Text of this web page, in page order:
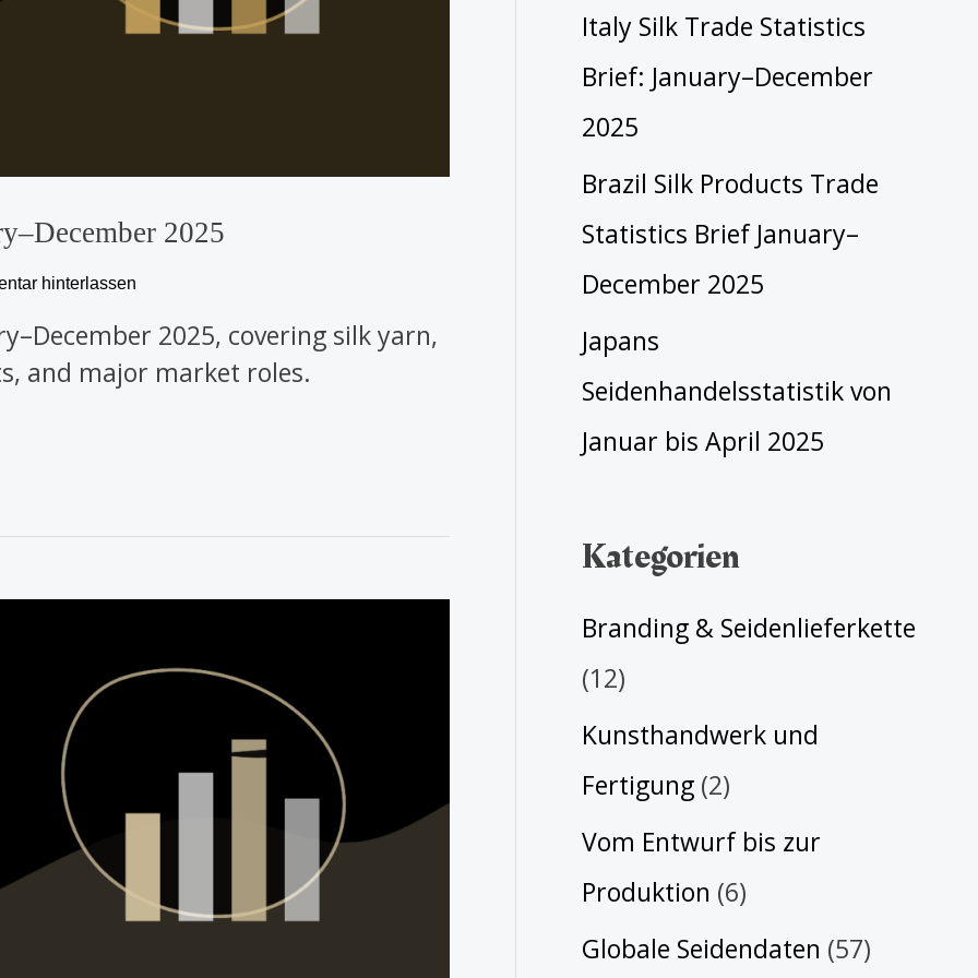
2025
hinterlassen
2025, covering silk yarn,
and major market roles.
Italy Silk Trade Statistics
Brief: January–December
2025
Brazil Silk Products Trade
Statistics Brief January–
December 2025
Japans
Seidenhandelsstatistik von
Januar bis April 2025
Kategorien
Branding & Seidenlieferkette
(12)
Kunsthandwerk und
Fertigung (2)
Vom Entwurf bis zur
Produktion (6)
Globale Seidendaten (57)